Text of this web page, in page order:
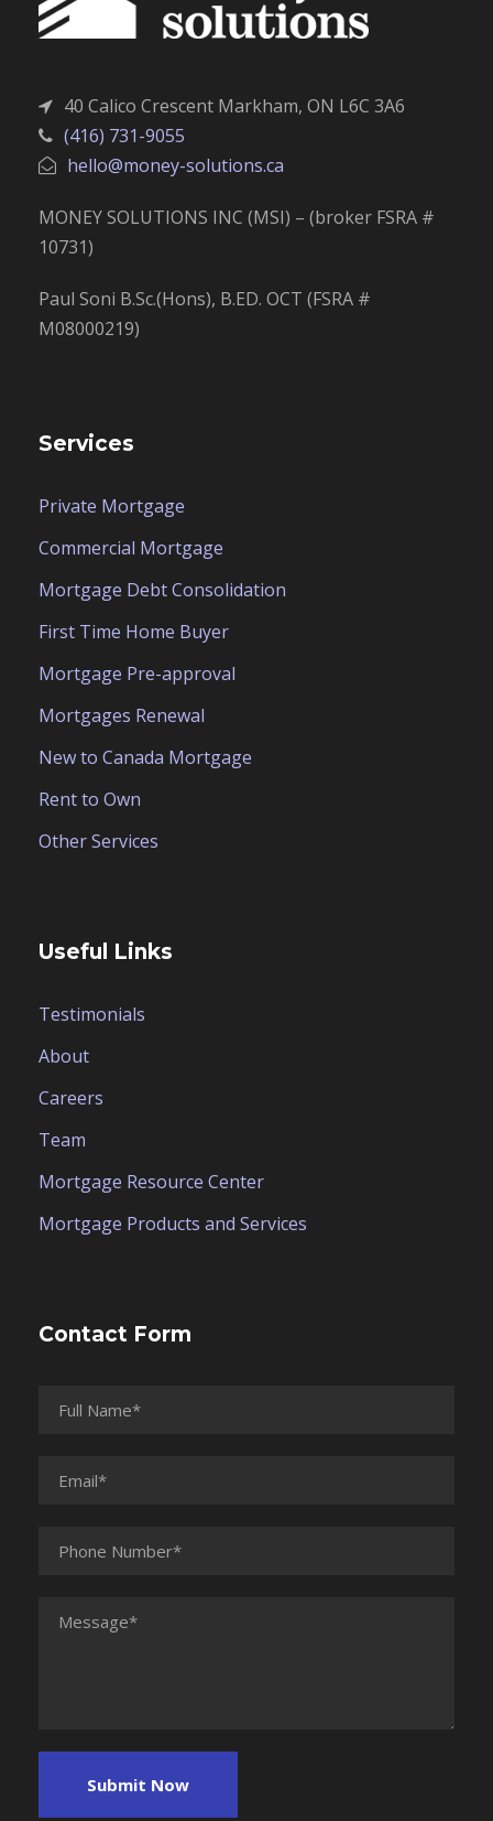
40 Calico Crescent Markham, ON L6C 3A6
(416) 731-9055
hello@money-solutions.ca
MONEY SOLUTIONS INC (MSI) – (broker FSRA #
10731)
Paul Soni B.Sc.(Hons), B.ED. OCT (FSRA #
M08000219)
Services
Private Mortgage
Commercial Mortgage
Mortgage Debt Consolidation
First Time Home Buyer
Mortgage Pre-approval
Mortgages Renewal
New to Canada Mortgage
Rent to Own
Other Services
Useful Links
Testimonials
About
Careers
Team
Mortgage Resource Center
Mortgage Products and Services
Contact Form